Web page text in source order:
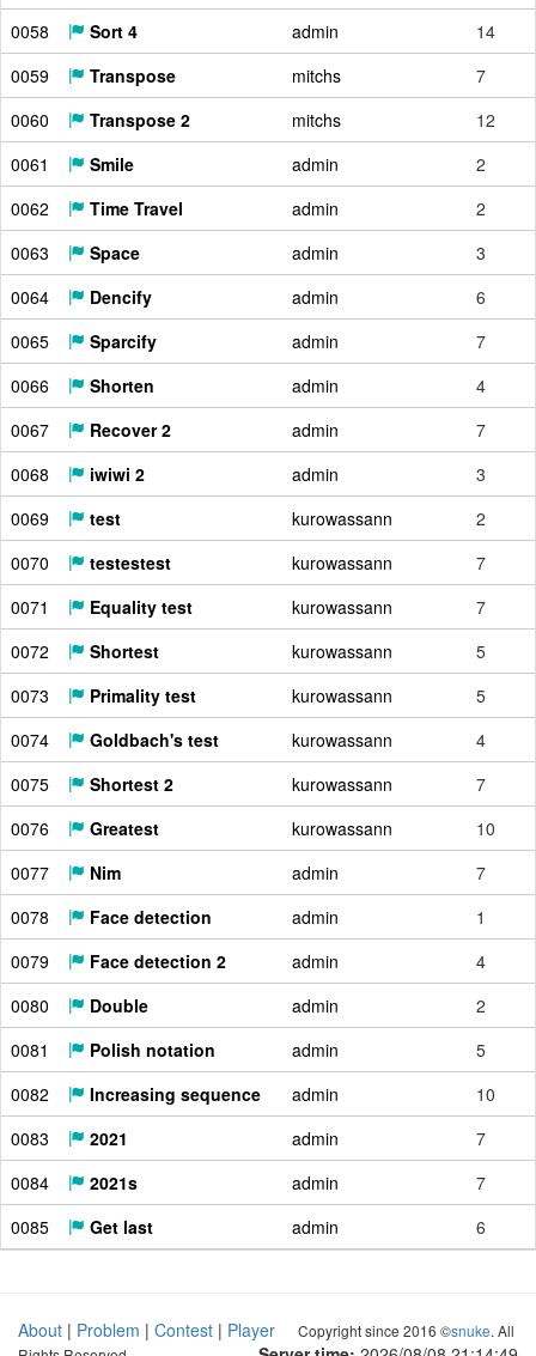
0058
Sort 4 admin
14
0059
Transpose mitchs
7
0060
Transpose 2 mitchs
12
0061
Smile admin
2
0062
Time Travel admin
2
0063
Space admin
3
0064
Dencify admin
6
0065
Sparcify admin
7
0066
Shorten admin
4
0067
Recover 2 admin
7
0068
iwiwi 2 admin
3
0069
test kurowassann
2
0070
testestest kurowassann
7
0071
Equality test kurowassann
7
0072
Shortest kurowassann
5
0073
Primality test kurowassann
5
0074
Goldbach's test kurowassann
4
0075
Shortest 2 kurowassann
7
0076
Greatest kurowassann
10
0077
Nim admin
7
0078
Face detection admin
1
0079
Face detection 2 admin
4
0080
Double admin
2
0081
Polish notation admin
5
0082
Increasing sequence admin
10
0083
2021 admin
7
0084
2021s admin
7
0085
Get last admin 6
About | Problem | Contest | Player
Copyright since 2016 ©snuke. All